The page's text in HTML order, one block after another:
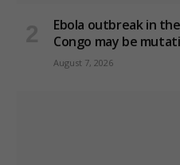
Ebola outbreak in
Congo may be
August 7, 2026